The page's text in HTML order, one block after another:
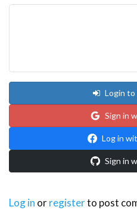
Login to
Sign in
Log in
Sign in
Log in orregisterto post